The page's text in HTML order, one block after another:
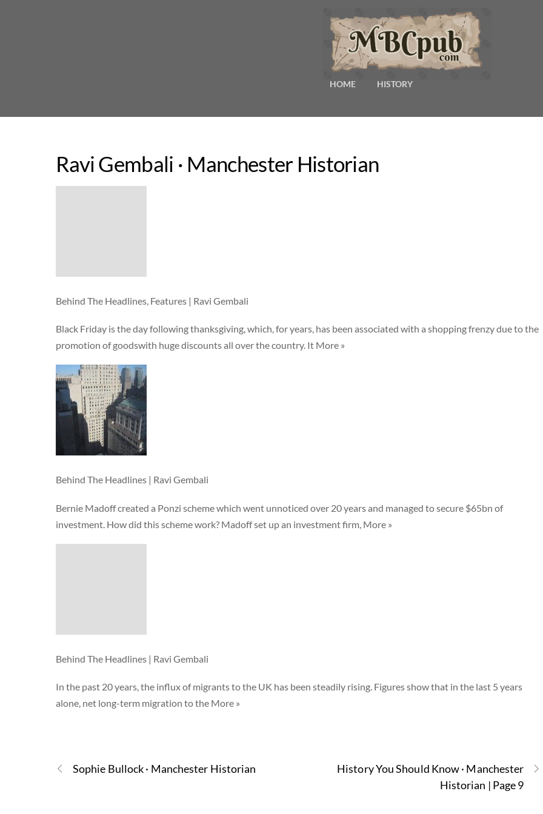
HOME HISTORY
Ravi Gembali · Manchester Historian
Behind The Headlines, Features | Ravi Gembali
Black Friday is the day following thanksgiving, which, for years, has been associated with a shopping frenzy due to the
promotion of goodswith huge discounts all over the country. It More »
Behind The Headlines | Ravi Gembali
Bernie Madoff created a Ponzi scheme which went unnoticed over 20 years and managed to secure $65bn of
investment. How did this scheme work? Madoff set up an investment firm, More »
Behind The Headlines | Ravi Gembali
In the past 20 years, the influx of migrants to the UK has been steadily rising. Figures show that in the last 5 years
alone, net long-term migration to the More »
Sophie Bullock · Manchester Historian
History You Should Know · Manchester
Historian | Page 9